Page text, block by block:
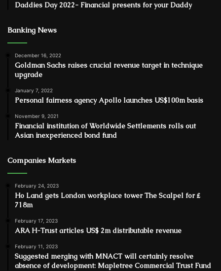
Daddies Day 2022- Financial presents for your Daddy
Banking News
December 16, 2022
Goldman Sachs raises crucial revenue target in technique
upgrade
January 7, 2022
Personal fairness agency Apollo launches US$100m basis
November 9, 2021
Financial institution of Worldwide Settlements rolls out
Asian inexperienced bond fund
Companies Markets
February 24, 2023
Ho Land gets London workplace tower The Scalpel for ₤
718m
February 17, 2023
ARA H-Trust articles US$ 2m distributable revenue
February 11, 2023
Suggested merging with MNACT will certainly resolve
absence of development: Mapletree Commercial Trust Fund